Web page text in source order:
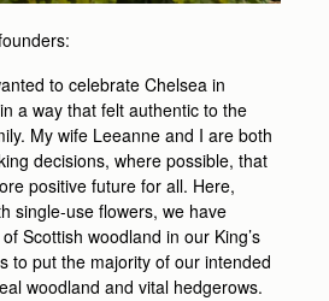
to celebrate Chelsea in
a way that felt authentic to the
My wife Leeanne and I are both
decisions, where possible, that
positive future for all. Here,
single-use flowers, we have
Scottish woodland in our King’s
to put the majority of our intended
woodland and vital hedgerows.